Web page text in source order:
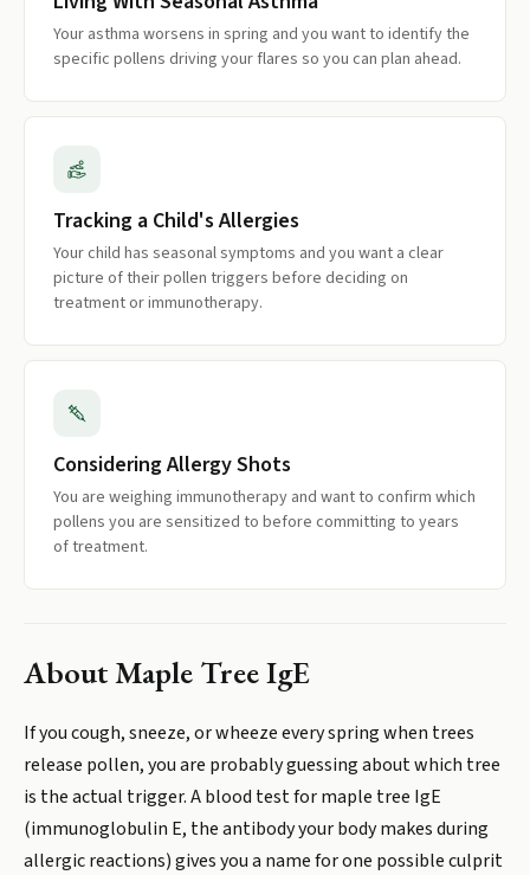
Your asthma worsens in spring and you want to identify the
specific pollens driving your flares so you can plan ahead.
Tracking a Child's Allergies
Your child has seasonal symptoms and you want a clear
picture of their pollen triggers before deciding on
treatment or immunotherapy.
Considering Allergy Shots
You are weighing immunotherapy and want to confirm which
pollens you are sensitized to before committing to years
of treatment.
AboutMaple Tree IgE
If you cough, sneeze, or wheeze every spring when trees
release pollen, you are probably guessing about which tree
is the actual trigger. A blood test for maple tree IgE
(immunoglobulin E, the antibody your body makes during
allergic reactions) gives you a name for one possible culprit